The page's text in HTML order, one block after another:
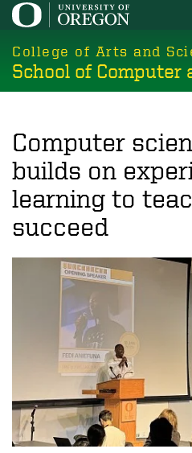
Skip
main
content
College of Arts and
School of Computer
Computer
builds on
learning to
succeed